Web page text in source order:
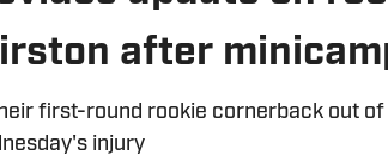
after
first-round rookie cornerback out
injury